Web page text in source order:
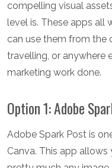
compelling visual
level is. These apps all
can use them from the
travelling, or anywhere
marketing work done.
Option 1: Adobe
Adobe Spark Post is
Canva. This app